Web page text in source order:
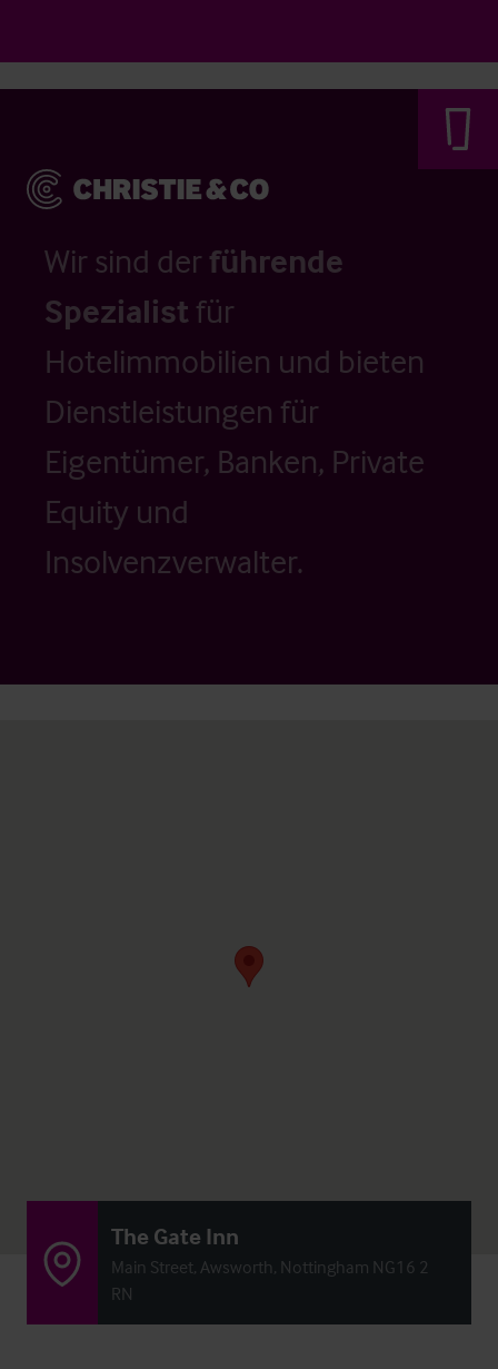
Wir sind der führende
Spezialistfür
Hotelimmobilien und bieten
Dienstleistungen für
Eigentümer, Banken, Private
Equity und
Insolvenzverwalter.
The Gate Inn
Main Street, Awsworth, Nottingham NG16 2
RN